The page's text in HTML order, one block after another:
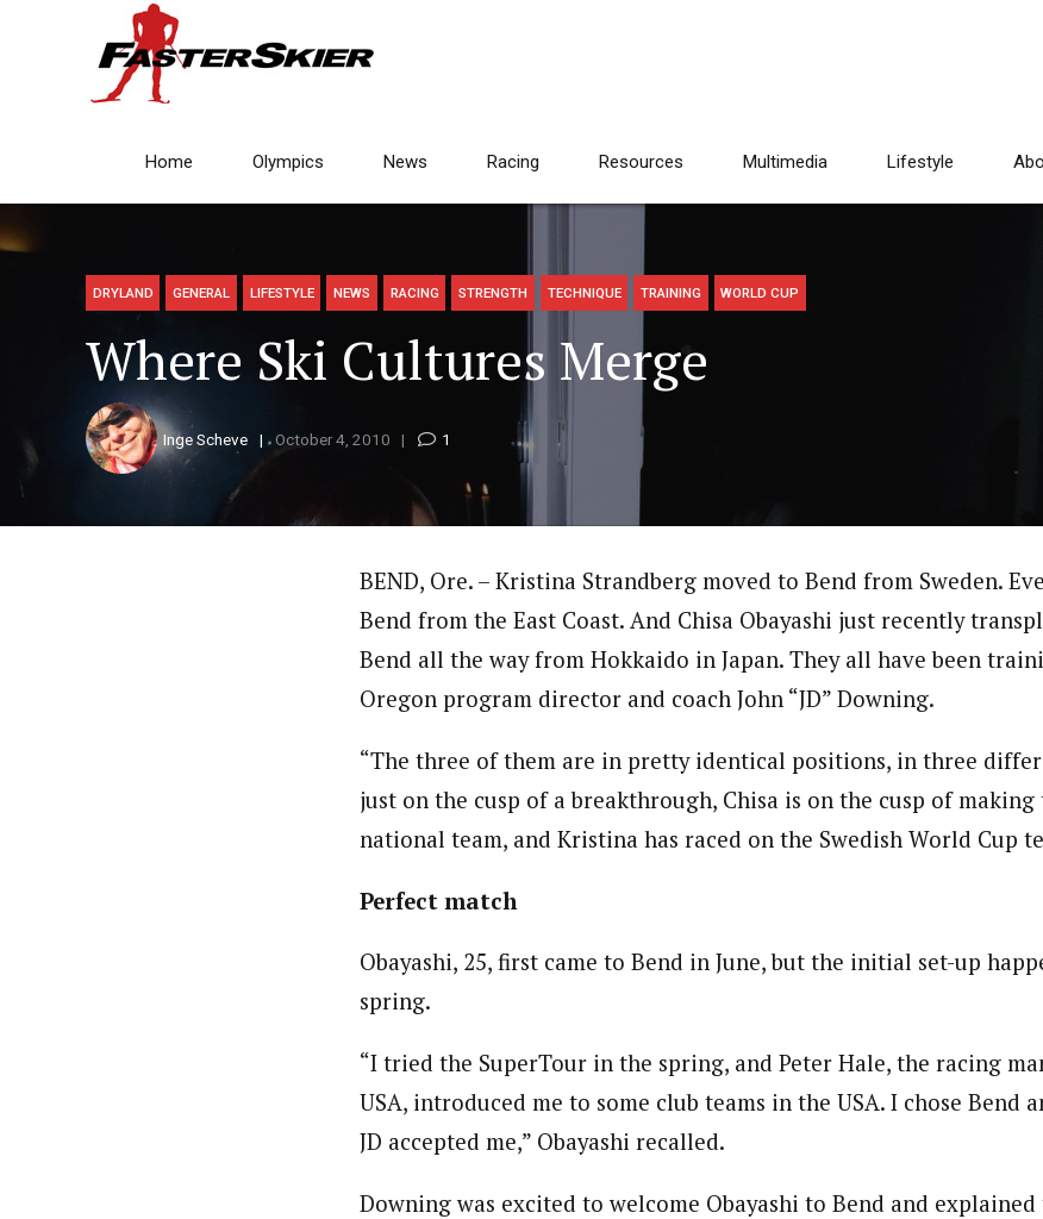
Home Olympics News Racing Resources Multimedia Lifestyle
DRYLAND GENERAL LIFESTYLE NEWS RACING STRENGTH TECHNIQUE TRAINING WORLD CUP
Where Ski Cultures Merge
Inge Scheve October 4, 2010 1
BEND, Ore. – Kristina Strandberg moved to Bend from Sweden.
Bend from the East Coast. And Chisa Obayashi just recently
Bend all the way from Hokkaido in Japan. They all have been
Oregon program director and coach John “JD” Downing.
“The three of them are in pretty identical positions, in three
just on the cusp of a breakthrough, Chisa is on the cusp of making
national team, and Kristina has raced on the Swedish World Cup
Perfect match
Obayashi, 25, first came to Bend in June, but the initial set-up
spring.
“I tried the SuperTour in the spring, and Peter Hale, the racing
USA, introduced me to some club teams in the USA. I chose Bend
JD accepted me,” Obayashi recalled.
Downing was excited to welcome Obayashi to Bend and